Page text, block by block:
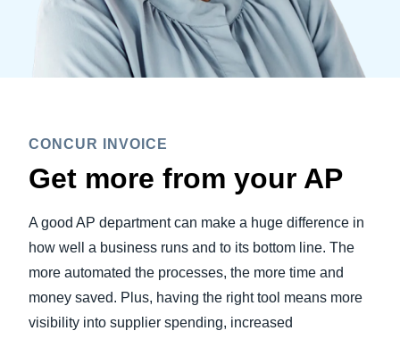
CONCUR INVOICE
Get more from your AP
A good AP department can make a huge difference in
how well a business runs and to its bottom line. The
more automated the processes, the more time and
money saved. Plus, having the right tool means more
visibility into supplier spending, increased